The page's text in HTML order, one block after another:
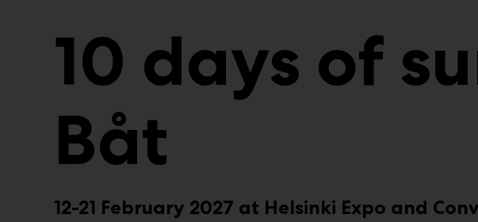
10 days of
Båt
12-21 February 2027 at Helsinki Expo and